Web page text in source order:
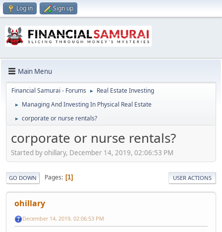
Log in Sign up
Main Menu
Financial Samurai - Forums ► Real Estate Investing
► Managing And Investing In Physical Real Estate
► corporate or nurse rentals?
corporate or nurse rentals?
Started by ohillary, December 14, 2019, 02:06:53 PM
GO DOWN Pages 1 USER ACTIONS
ohillary
December 14, 2019, 02:06:53 PM